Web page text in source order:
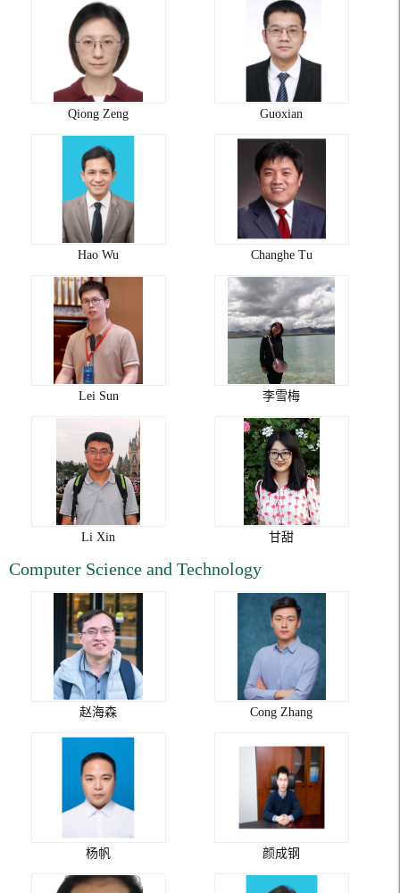
Qiong Zeng Guoxian
Hao Wu Changhe Tu
Lei Sun 李雪梅
Li Xin 甘甜
Computer Science and Technology
赵海森 Cong Zhang
杨帆 颜成钢